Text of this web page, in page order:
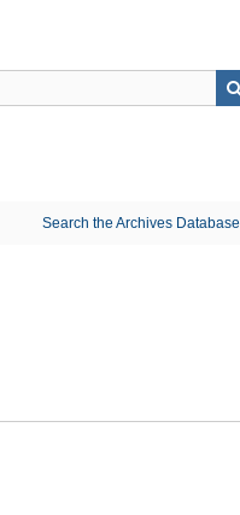
Search the Archives Database